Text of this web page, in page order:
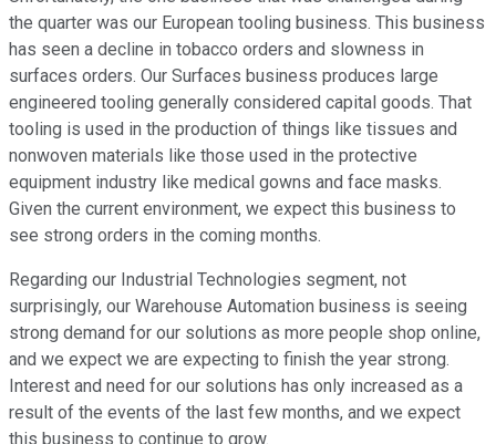
the quarter was our European tooling business. This business
has seen a decline in tobacco orders and slowness in
surfaces orders. Our Surfaces business produces large
engineered tooling generally considered capital goods. That
tooling is used in the production of things like tissues and
nonwoven materials like those used in the protective
equipment industry like medical gowns and face masks.
Given the current environment, we expect this business to
see strong orders in the coming months.
Regarding our Industrial Technologies segment, not
surprisingly, our Warehouse Automation business is seeing
strong demand for our solutions as more people shop online,
and we expect we are expecting to finish the year strong.
Interest and need for our solutions has only increased as a
result of the events of the last few months, and we expect
this business to continue to grow.